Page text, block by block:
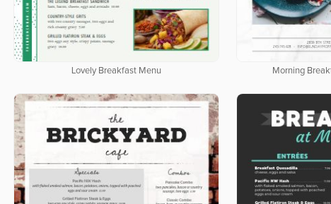
Lovely Breakfast Menu Morning